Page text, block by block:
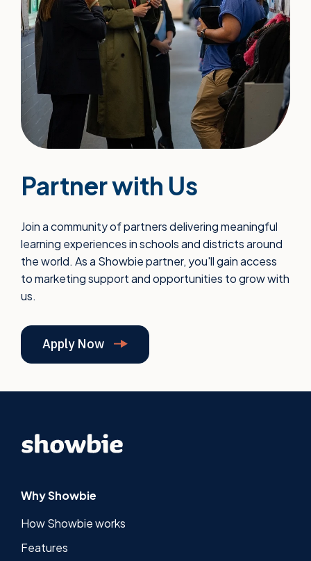
Partner with Us
Join a community of partners delivering meaningful
learning experiences in schools and districts around
the world. As a Showbie partner, you'll gain access
to marketing support and opportunities to grow with
us.
Apply Now
Why Showbie
How Showbie works
Features